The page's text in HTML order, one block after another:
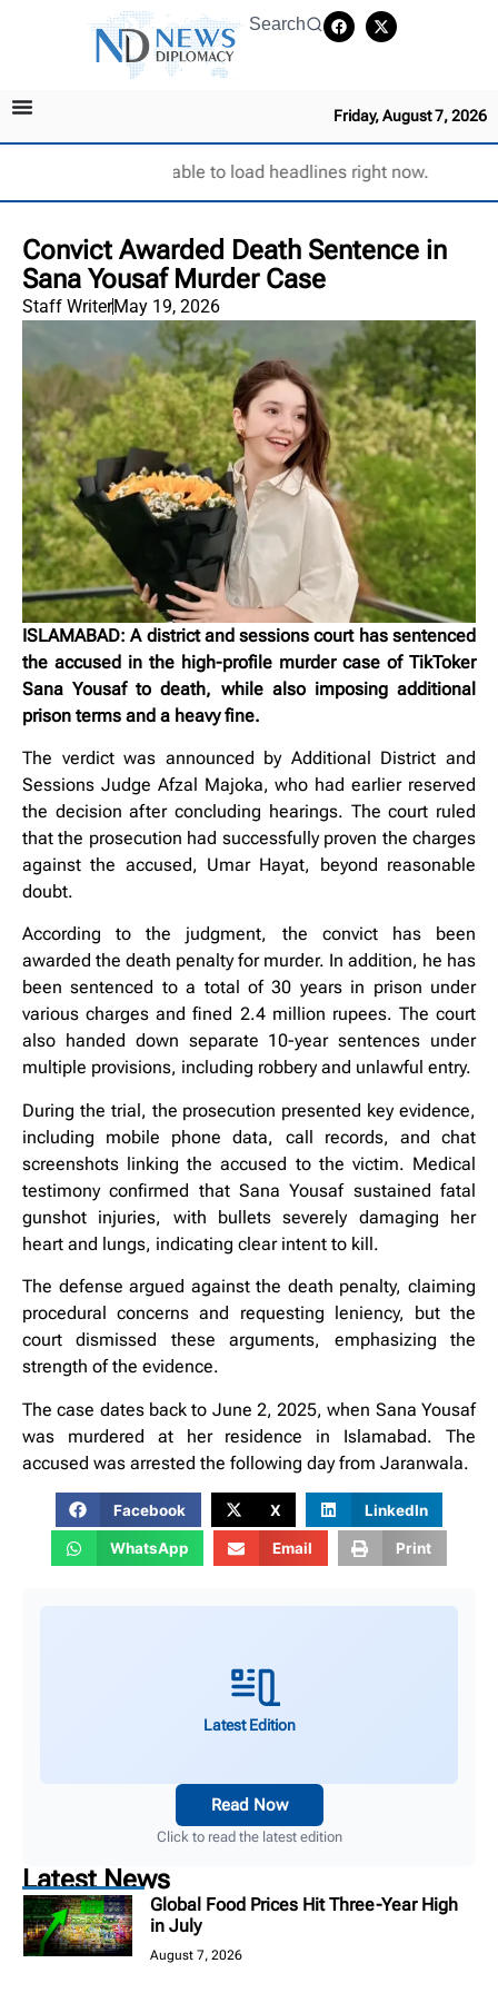
Search
Friday, August 7, 2026
Unable to load headlines right now.
Convict Awarded Death Sentence in
Sana Yousaf Murder Case
Staff WriterMay 19, 2026
ISLAMABAD: A district and sessions court has sentenced
the accused in the high-profile murder case of TikToker
Sana Yousaf to death, while also imposing additional
prison terms and a heavy fine.
The verdict was announced by Additional District and
Sessions Judge Afzal Majoka, who had earlier reserved
the decision after concluding hearings. The court ruled
that the prosecution had successfully proven the charges
against the accused, Umar Hayat, beyond reasonable
doubt.
According to the judgment, the convict has been
awarded the death penalty for murder. In addition, he has
been sentenced to a total of 30 years in prison under
various charges and fined 2.4 million rupees. The court
also handed down separate 10-year sentences under
multiple provisions, including robbery and unlawful entry.
During the trial, the prosecution presented key evidence,
including mobile phone data, call records, and chat
screenshots linking the accused to the victim. Medical
testimony confirmed that Sana Yousaf sustained fatal
gunshot injuries, with bullets severely damaging her
heart and lungs, indicating clear intent to kill.
The defense argued against the death penalty, claiming
procedural concerns and requesting leniency, but the
court dismissed these arguments, emphasizing the
strength of the evidence.
The case dates back to June 2, 2025, when Sana Yousaf
was murdered at her residence in Islamabad. The
accused was arrested the following day from Jaranwala.
Facebook X LinkedIn
WhatsApp Email Print
Latest Edition
Read Now
Click to read the latest edition
Latest News
Global Food Prices Hit Three-Year High
in July
August 7, 2026